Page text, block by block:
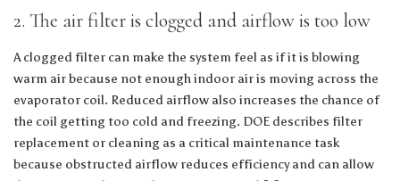
2. The air filter is clogged and airflow is too low
A clogged filter can make the system feel as if it is blowing
warm air because not enough indoor air is moving across the
evaporator coil. Reduced airflow also increases the chance of
the coil getting too cold and freezing. DOE describes filter
replacement or cleaning as a critical maintenance task
because obstructed airflow reduces efficiency and can allow